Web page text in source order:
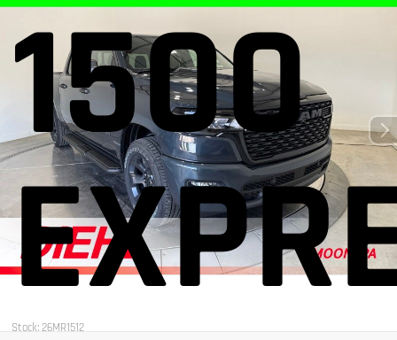
1500
Stock: 26MR1512